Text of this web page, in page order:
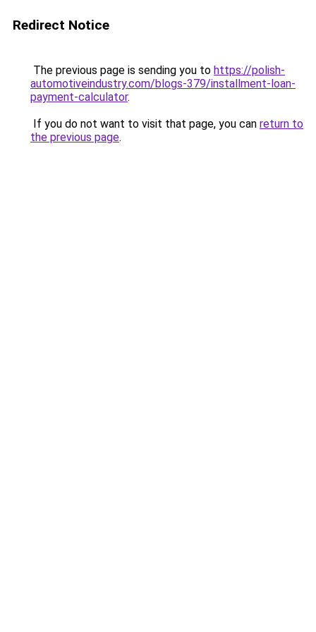
Redirect Notice
The previous page is sending you to https://polish-
automotiveindustry.com/blogs-379/installment-loan-
payment-calculator.
If you do not want to visit that page, you can return to
the previous page.